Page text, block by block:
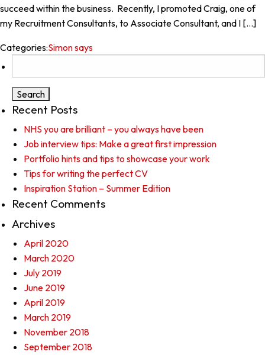
succeed within the business. Recently, I promoted Craig, one of
my Recruitment Consultants, to Associate Consultant, and I […]
Categories:Simon says
for:
Recent Posts
NHS you are brilliant – you always have been
Job interview tips: Make a great first impression
Portfolio hints and tips to showcase your work
Tips for writing the perfect CV
Inspiration Station – Summer Edition
Recent Comments
Archives
April 2020
March 2020
July 2019
June 2019
April 2019
March 2019
November 2018
September 2018